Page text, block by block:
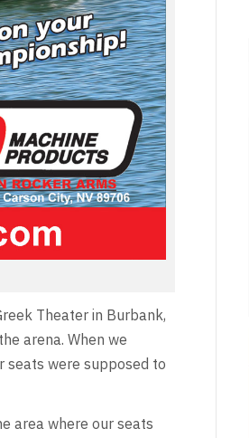
Theater in Burbank,
arena. When we
seats were supposed to
area where our seats